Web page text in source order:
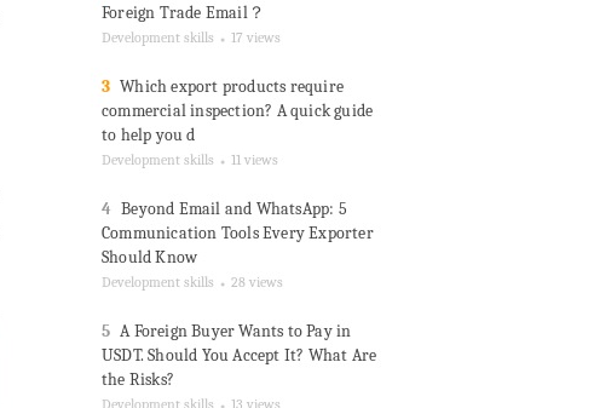
Foreign Trade Email？
Development skills ● 17 views
3 Which export products require
commercial inspection? A quick guide
to help you d
Development skills ● 11 views
4 Beyond Email and WhatsApp: 5
Communication Tools Every Exporter
Should Know
Development skills ● 28 views
5 A Foreign Buyer Wants to Pay in
USDT. Should You Accept It? What Are
the Risks?
Development skills 13 views